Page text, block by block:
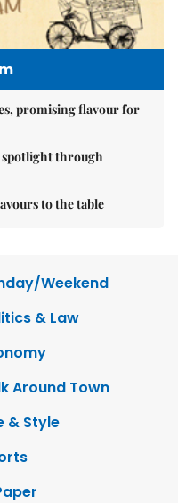
promising flavour for
spotlight through
to the table
Weekend
& Law
Around Town
& Style